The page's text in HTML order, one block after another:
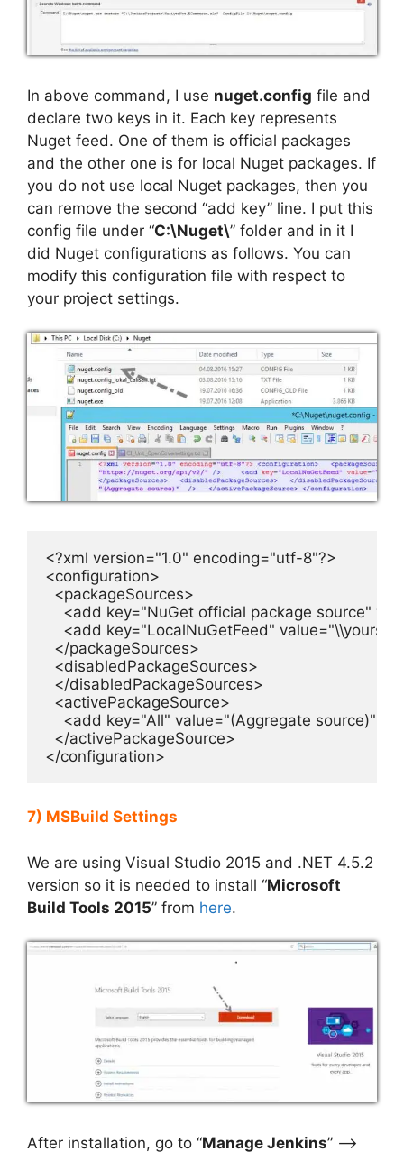
In above command, I use nuget.config file and
declare two keys in it. Each key represents
Nuget feed. One of them is official packages
and the other one is for local Nuget packages. If
you do not use local Nuget packages, then you
can remove the second “add key” line. I put this
config file under “C:\Nuget\” folder and in it I
did Nuget configurations as follows. You can
modify this configuration file with respect to
your project settings.
<?xml version="1.0" encoding="utf-8"?>
<configuration>
  <packageSources>
<add key="NuGet official package source"
<add key="LocalNuGetFeed"
  </packageSources>
  <disabledPackageSources>
  </disabledPackageSources>
  <activePackageSource>
    <add key="All" value="(Aggregate source)"  />
  </activePackageSource>
</configuration>
7) MSBuild Settings
We are using Visual Studio 2015 and .NET 4.5.2
version so it is needed to install “Microsoft
Build Tools 2015” from here.
After installation, go to “Manage Jenkins” –>